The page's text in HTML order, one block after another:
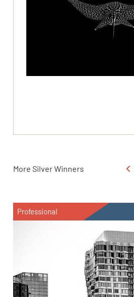
More Silver Winners
Professional